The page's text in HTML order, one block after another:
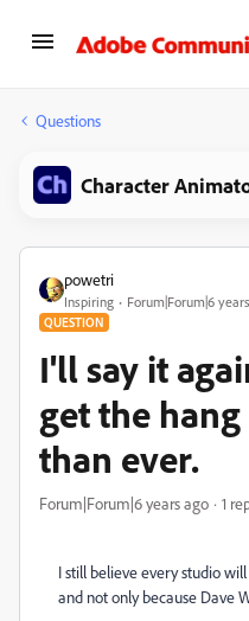
Questions
Character
powetri
Inspiring Forum|Forum|6
QUESTION
I'll say it
get the
than ever.
Forum|Forum|6 years ago 1
I still believe every studio
and not only because Dave